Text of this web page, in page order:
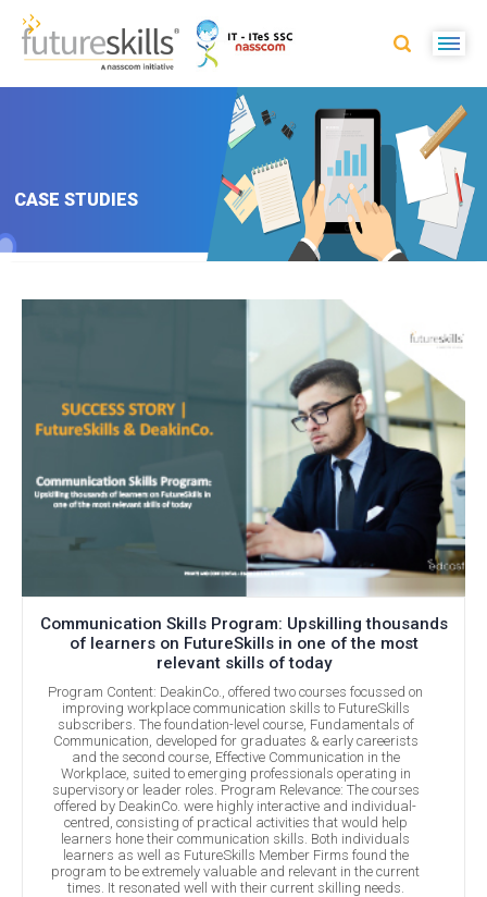
CASE STUDIES
Communication Skills Program: Upskilling thousands
of learners on FutureSkills in one of the most
relevant skills of today
Program Content: DeakinCo., offered two courses focussed on
improving workplace communication skills to FutureSkills
subscribers. The foundation-level course, Fundamentals of
Communication, developed for graduates & early careerists
and the second course, Effective Communication in the
Workplace, suited to emerging professionals operating in
supervisory or leader roles. Program Relevance: The courses
offered by DeakinCo. were highly interactive and individual-
centred, consisting of practical activities that would help
learners hone their communication skills. Both individuals
learners as well as FutureSkills Member Firms found the
program to be extremely valuable and relevant in the current
times. It resonated well with their current skilling needs.